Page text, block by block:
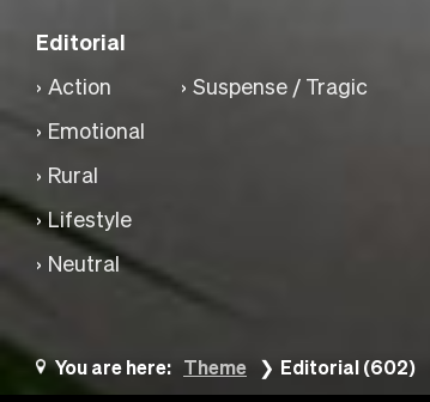
Editorial
Action
Emotional
Rural
Lifestyle
Neutral
Suspense / Tragic
You are here: Theme Editorial (602)